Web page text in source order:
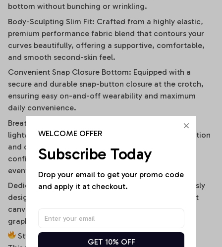
bottom without bunching or wrinkling.
Body-Sculpting Slim Fit: Crafted from a highly elastic,
premium performance fabric blend that contours your
curves beautifully, offering a supportive, comfortable,
and smooth second-skin feel.
Convenient Snap Closure Bottom: Equipped with a
secure and durable snap-button closure at the crotch,
ensuring easy on-and-off wearability and maximum
daily convenience.
Breathable & Moisture-Wicking Blend: High-quality,
lightweight stretch fabric ensures optimal air circulation
and quick-drying comfort, keeping you cool and
confident during hot summer days or high-energy
events.
Dedicated High-Fidelity Custom Canvas: Meticulously
designed with flat front panels, making it the perfect
canvas for vibrant sublimation printing of sports
graphics, custom fonts, or artistic team branding.
Style It Your Way:
WELCOME OFFER
Subscribe Today
Drop your email to get your promo code
and apply it at checkout.
GET 10% OFF